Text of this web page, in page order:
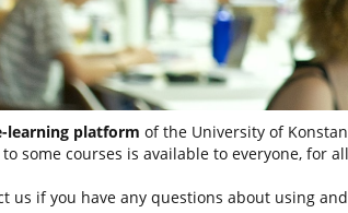
learning platform of the University of
to some courses is available to everyone, for
us if you have any questions about using